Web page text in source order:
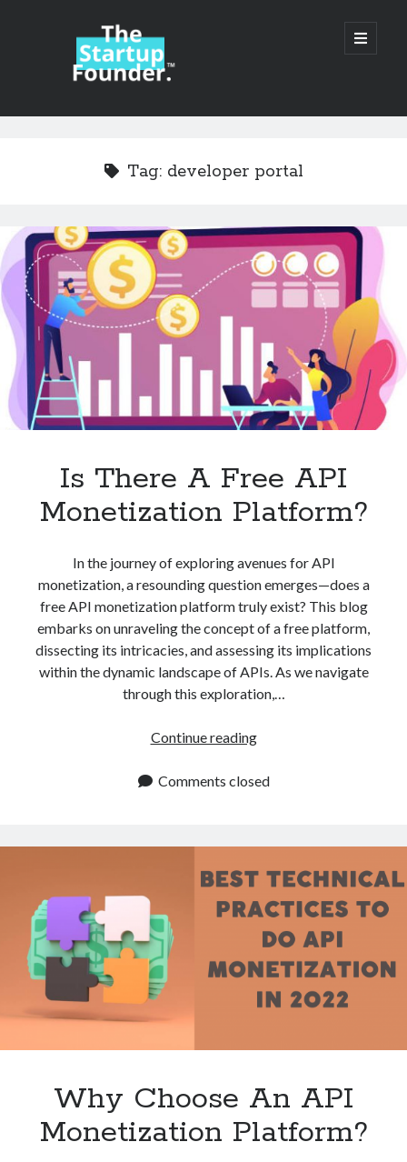
TheStartupFounder.com
open
primary
Sidebar
Categories
Ad Tech
Alcohol
API
Apps
Category
Cloud
Digital nomad
E-commerce
Fintech
Machine Learning
OCR
OCR API
Video Games
api marketplace advantages
api marketplace business
Tag: developer portal
Is There A Free API
Monetization Platform?
In the journey of exploring avenues for API
monetization, a resounding question emerges—does a
free API monetization platform truly exist? This blog
embarks on unraveling the concept of a free platform,
dissecting its intricacies, and assessing its implications
within the dynamic landscape of APIs. As we navigate
through this exploration,…
Continue readingIs
A
Monetization
Platform?
Comments closed
Why Choose An API
Monetization Platform?